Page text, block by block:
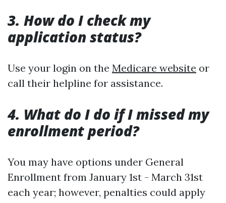
3. How do I check my
application status?
Use your login on the Medicare website or
call their helpline for assistance.
4. What do I do if I missed my
enrollment period?
You may have options under General
Enrollment from January 1st - March 31st
each year; however, penalties could apply